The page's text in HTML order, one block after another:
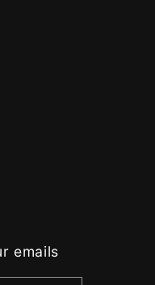
emails